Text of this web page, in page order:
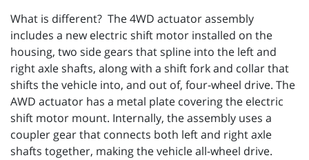
What is different? The 4WD actuator assembly
includes a new electric shift motor installed on the
housing, two side gears that spline into the left and
right axle shafts, along with a shift fork and collar that
shifts the vehicle into, and out of, four-wheel drive. The
AWD actuator has a metal plate covering the electric
shift motor mount. Internally, the assembly uses a
coupler gear that connects both left and right axle
shafts together, making the vehicle all-wheel drive.